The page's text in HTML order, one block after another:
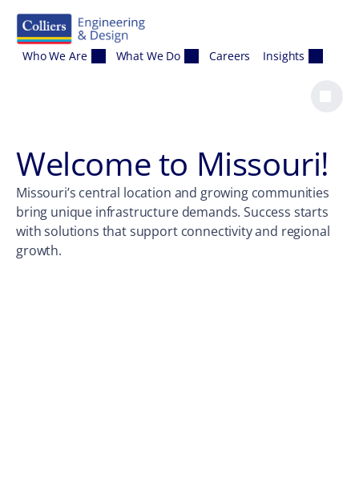
Who We Are What We Do Careers Insights
Welcome to Missouri!
Missouri’s central location and growing communities
bring unique infrastructure demands. Success starts
with solutions that support connectivity and regional
growth.